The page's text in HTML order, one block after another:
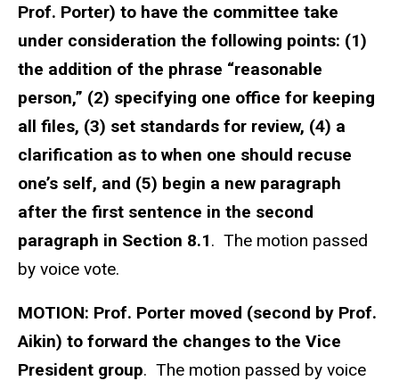
Prof. Porter) to have the committee take
under consideration the following points: (1)
the addition of the phrase “reasonable
person,” (2) specifying one office for keeping
all files, (3) set standards for review, (4) a
clarification as to when one should recuse
one’s self, and (5) begin a new paragraph
after the first sentence in the second
paragraph in Section 8.1. The motion passed
by voice vote.
MOTION: Prof. Porter moved (second by Prof.
Aikin) to forward the changes to the Vice
President group. The motion passed by voice